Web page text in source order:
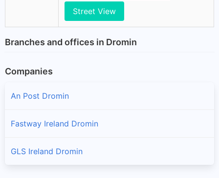
Street View
Branches and offices in Dromin
Companies
An Post Dromin
Fastway Ireland Dromin
GLS Ireland Dromin